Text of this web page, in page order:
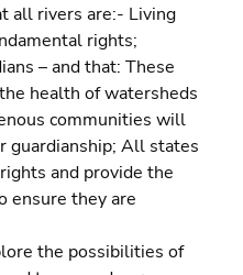
all rivers are:- Living
rights;
– and that: These
health of watersheds
communities will
guardianship; All states
and provide the
ensure they are
the possibilities of